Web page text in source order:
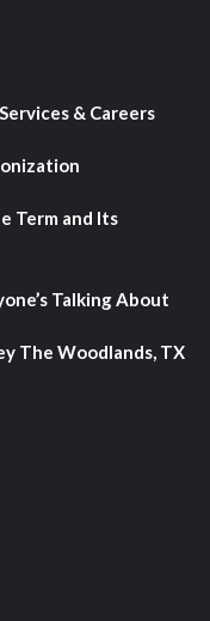
& Careers
Term and Its
Talking About
The Woodlands, TX